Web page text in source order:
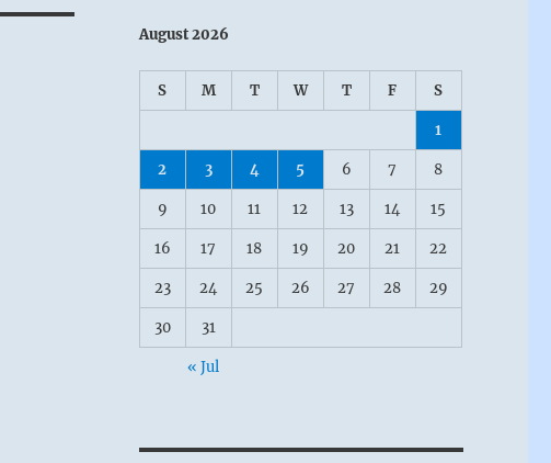
August 2026
S M T W T F S
1
2 3 4 5 6 7 8
9 10 11 12 13 14 15
16 17 18 19 20 21 22
23 24 25 26 27 28 29
30 31
« Jul